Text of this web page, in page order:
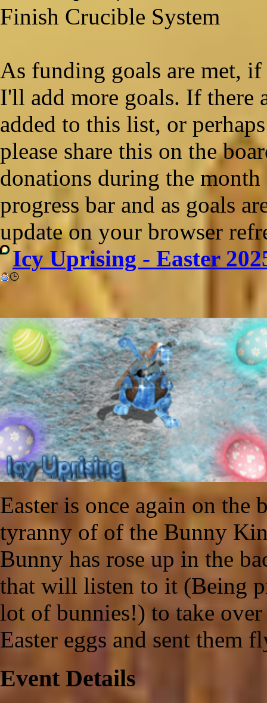
Finish Crucible System
As funding goals are met,
I'll add more goals. If there
added to this list, or
please share this on the
donations during the
progress bar and as goals
update on your browser
Icy Uprising - Easter
Easter is once again on
tyranny of of the Bunny
Bunny has rose up in the
that will listen to it (Being
lot of bunnies!) to take over
Easter eggs and sent them
Event Details